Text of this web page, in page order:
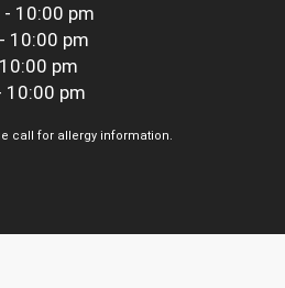
10:00 pm
10:00 pm
pm
10:00 pm
call for allergy information.